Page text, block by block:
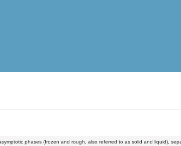
phases (frozen and rough, also referred to as solid and liquid),